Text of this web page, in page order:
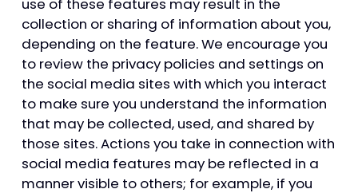
collection or sharing of information about you,
depending on the feature. We encourage you
to review the privacy policies and settings on
the social media sites with which you interact
to make sure you understand the information
that may be collected, used, and shared by
those sites. Actions you take in connection with
social media features may be reflected in a
manner visible to others; for example, if you